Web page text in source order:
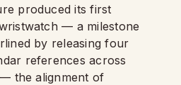
produced its first
— a milestone
by releasing four
references across
the alignment of